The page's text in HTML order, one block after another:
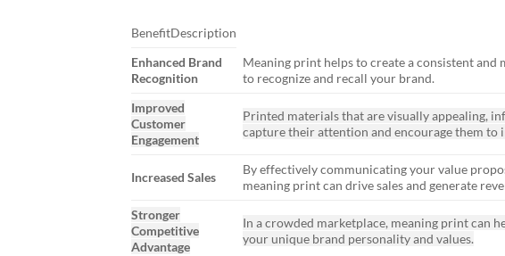
BenefitDescription
Enhanced Brand
Recognition
Meaning print helps to create a consistent
to recognize and recall your brand.
Improved
Customer
Engagement
Printed materials that are visually appealing,
capture their attention and encourage them to
Increased Sales
By effectively communicating your value
meaning print can drive sales and generate
Stronger
Competitive
Advantage
In a crowded marketplace, meaning print can
your unique brand personality and values.